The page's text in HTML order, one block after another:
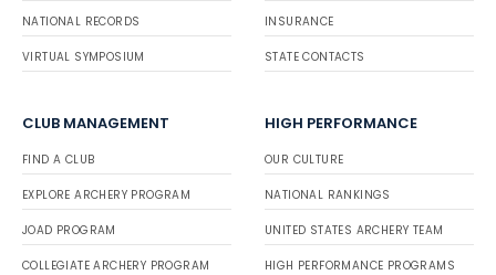
NATIONAL RECORDS
VIRTUAL SYMPOSIUM
INSURANCE
STATE CONTACTS
CLUB MANAGEMENT
FIND A CLUB
EXPLORE ARCHERY PROGRAM
JOAD PROGRAM
COLLEGIATE ARCHERY PROGRAM
HIGH PERFORMANCE
OUR CULTURE
NATIONAL RANKINGS
UNITED STATES ARCHERY TEAM
HIGH PERFORMANCE PROGRAMS